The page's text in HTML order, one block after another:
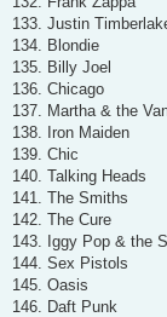
133. Justin
134. Blondie
135. Billy Joel
136. Chicago
137. Martha & the
138. Iron Maiden
139. Chic
140. Talking Heads
141. The Smiths
142. The Cure
143. Iggy Pop & the
144. Sex Pistols
145. Oasis
146. Daft Punk